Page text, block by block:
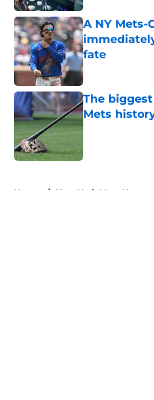
A NY Mets-
fate
Published by on
The
Mets
Published by on
Home / New York Mets News